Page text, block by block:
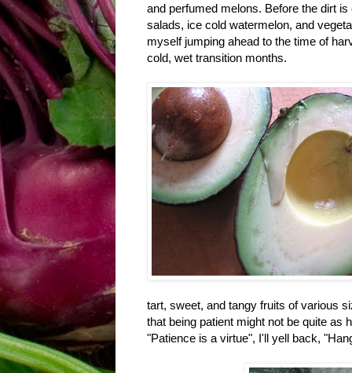
and perfumed melons. Before the dirt
salads, ice cold watermelon, and
myself jumping ahead to the time of
cold, wet transition months.
tart, sweet, and tangy fruits of various
that being patient might not be quite as
"Patience is a virtue", I'll yell back,